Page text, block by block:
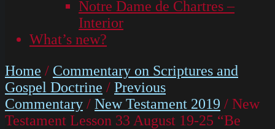
Notre Dame de Chartres –
Interior
What’s new?
Home / Commentary on Scriptures and
Gospel Doctrine / Previous
Commentary / New Testament 2019 / New
Testament Lesson 33 August 19-25 “Be